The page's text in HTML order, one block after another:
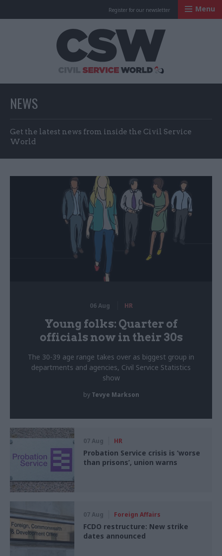
Register for our newsletter Menu
NEWS
Get the latest news from inside the Civil Service
World
06 Aug HR
Young folks: Quarter of
officials now in their 30s
The 30-39 age range takes over as biggest group in
departments and agencies, Civil Service Statistics
show
by Tevye Markson
07 Aug HR
Probation Service crisis is ‘worse
than prisons’, union warns
07 Aug Foreign Affairs
FCDO restructure: New strike
dates announced